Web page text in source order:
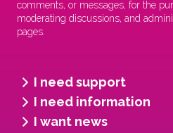
comments, or messages, for the
moderating discussions, and
pages.
I need support
I need information
I want news